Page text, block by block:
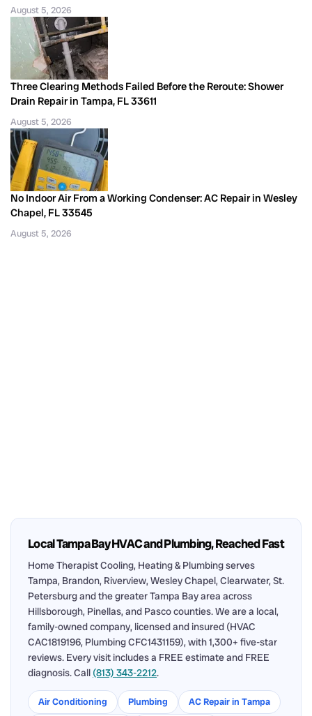
August 5, 2026
Three Clearing Methods Failed Before the Reroute: Shower
Drain Repair in Tampa, FL 33611
August 5, 2026
No Indoor Air From a Working Condenser: AC Repair in Wesley
Chapel, FL 33545
August 5, 2026
Local Tampa Bay HVAC and Plumbing, Reached Fast
Home Therapist Cooling, Heating & Plumbing serves
Tampa, Brandon, Riverview, Wesley Chapel, Clearwater, St.
Petersburg and the greater Tampa Bay area across
Hillsborough, Pinellas, and Pasco counties. We are a local,
family-owned company, licensed and insured (HVAC
CAC1819196, Plumbing CFC1431159), with 1,300+ five-star
reviews. Every visit includes a FREE estimate and FREE
diagnosis. Call (813) 343-2212.
Air Conditioning Plumbing
AC Repair in Tampa